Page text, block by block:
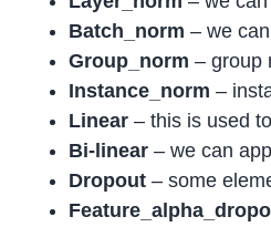
Batch_norm – we
Group_norm – group
Instance_norm –
Linear – this is used
Bi-linear – we can
Dropout – some